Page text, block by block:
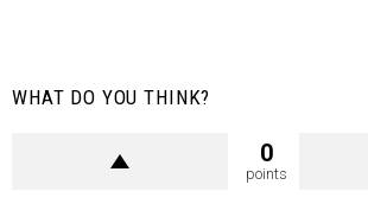
WHAT DO YOU THINK?
0
points